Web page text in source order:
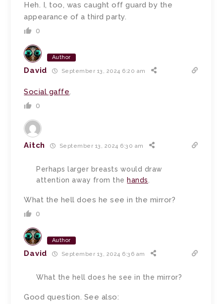
Heh. I, too, was caught off guard by the
appearance of a third party.
0
Author
David September 13, 2024 6:20 am
Social gaffe.
0
Aitch September 13, 2024 6:30 am
Perhaps larger breasts would draw
attention away from the hands.
What the hell does he see in the mirror?
0
Author
David September 13, 2024 6:36 am
What the hell does he see in the mirror?
Good question. See also: